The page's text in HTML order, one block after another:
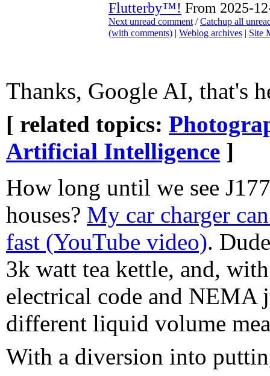
Flutterby™! From 2025-
Next unread comment /Catchup all
(with comments) | Weblog archives | Site
Thanks, Google AI, that's
[ related topics:
Artificial Intelligence ]
How long until we see
houses? My car charger
fast (YouTube video).
3k watt tea kettle, and,
electrical code and NEMA
different liquid volume
With a diversion into